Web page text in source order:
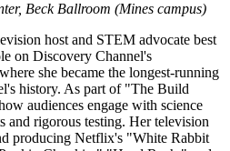
Beck Ballroom (Mines campus)
host and STEM advocate best
on Discovery Channel's
she became the longest-running
history. As part of "The Build
audiences engage with science
and rigorous testing. Her television
producing Netflix's "White Rabbit